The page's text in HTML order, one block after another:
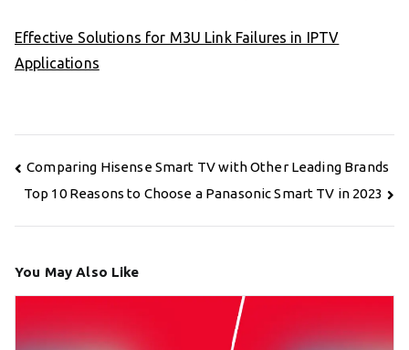
Effective Solutions for M3U Link Failures in IPTV
Applications
Post
navigation
Comparing Hisense Smart TV with Other Leading Brands
Top 10 Reasons to Choose a Panasonic Smart TV in 2023
You May Also Like